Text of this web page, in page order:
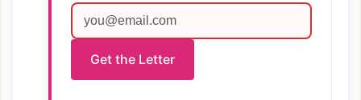
Get the Letter